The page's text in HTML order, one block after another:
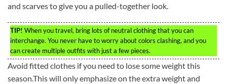
and scarves to give you a pulled-together look.
TIP! When you travel, bring lots of neutral clothing that you can
interchange. You never have to worry about colors clashing, and you
can create multiple outfits with just a few pieces.
Avoid fitted clothes if you need to lose some weight this
season.This will only emphasize on the extra weight and